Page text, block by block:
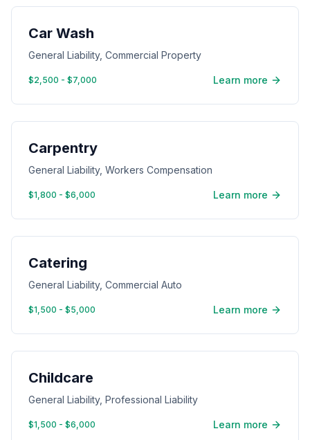
Car Wash
General Liability, Commercial Property
$2,500 - $7,000 Learn more
Carpentry
General Liability, Workers Compensation
$1,800 - $6,000 Learn more
Catering
General Liability, Commercial Auto
$1,500 - $5,000 Learn more
Childcare
General Liability, Professional Liability
$1,500 - $6,000 Learn more